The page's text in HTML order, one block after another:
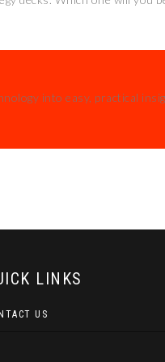
into easy, practical
LINKS
US